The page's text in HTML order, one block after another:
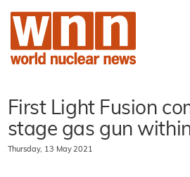
First Light Fusion
stage gas gun
Thursday, 13 May 2021